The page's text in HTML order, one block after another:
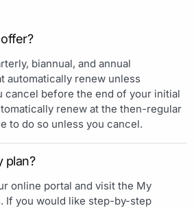
biannual, and annual
automatically renew unless
cancel before the end of your initial
renew at the then-regular
to do so unless you cancel.
plan?
online portal and visit the My
If you would like step-by-step